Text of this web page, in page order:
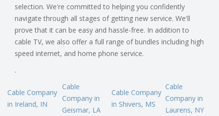
selection. We're committed to helping you confidently
navigate through all stages of getting new service. We'll
prove that it can be easy and hassle-free. In addition to
cable TV, we also offer a full range of bundles including high
speed internet, and home phone service.
.
Cable Company
in Ireland, IN
Cable
Company in
Geismar, LA
Cable Company
in Shivers, MS
Cable
Company in
Laurens, NY